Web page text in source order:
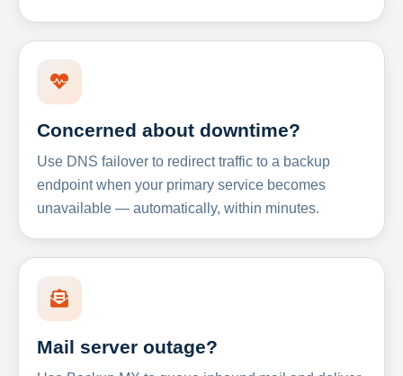
Concerned about downtime?
Use DNS failover to redirect traffic to a backup
endpoint when your primary service becomes
unavailable — automatically, within minutes.
Mail server outage?